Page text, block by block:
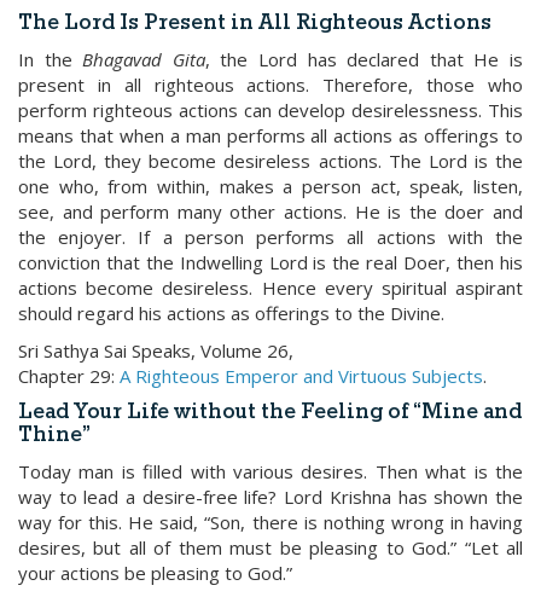
The Lord Is Present in All Righteous Actions
In theBhagavad Gita, the Lord has declared that He is
present in all righteous actions. Therefore, those who
perform righteous actions can develop desirelessness. This
means that when a man performs all actions as offerings to
the Lord, they become desireless actions. The Lord is the
one who, from within, makes a person act, speak, listen,
see, and perform many other actions. He is the doer and
the enjoyer. If a person performs all actions with the
conviction that the Indwelling Lord is the real Doer, then his
actions become desireless. Hence every spiritual aspirant
should regard his actions as offerings to the Divine.
Sri Sathya Sai Speaks, Volume 26,
Chapter 29: A Righteous Emperor and Virtuous Subjects.
Lead Your Life without the Feeling of “Mine and
Thine”
Today man is filled with various desires. Then what is the
way to lead a desire-free life? Lord Krishna has shown the
way for this. He said, “Son, there is nothing wrong in having
desires, but all of them must be pleasing to God.” “Let all
your actions be pleasing to God.”